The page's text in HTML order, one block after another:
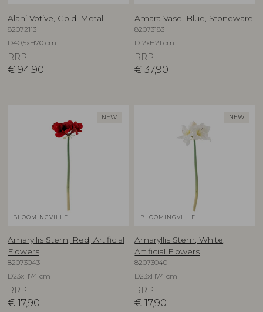
Alani Votive, Gold, Metal
82072113
D40,5xH70 cm
RRP
€ 94,90
Amara Vase, Blue, Stoneware
82073183
D12xH21 cm
RRP
€ 37,90
NEW
BLOOMINGVILLE
Amaryllis Stem, Red, Artificial
Flowers
82073043
D23xH74 cm
RRP
€ 17,90
NEW
BLOOMINGVILLE
Amaryllis Stem, White,
Artificial Flowers
82073040
D23xH74 cm
RRP
€ 17,90